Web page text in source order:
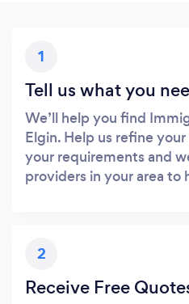
1
Tell us what you
We’ll help you find
Elgin. Help us refine
your requirements and
providers in your area to
2
Receive Free